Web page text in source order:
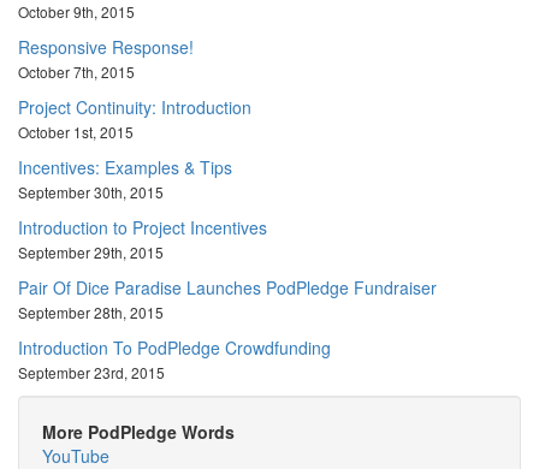
October 9th, 2015
Responsive Response!
October 7th, 2015
Project Continuity: Introduction
October 1st, 2015
Incentives: Examples & Tips
September 30th, 2015
Introduction to Project Incentives
September 29th, 2015
Pair Of Dice Paradise Launches PodPledge Fundraiser
September 28th, 2015
Introduction To PodPledge Crowdfunding
September 23rd, 2015
More PodPledge Words
YouTube